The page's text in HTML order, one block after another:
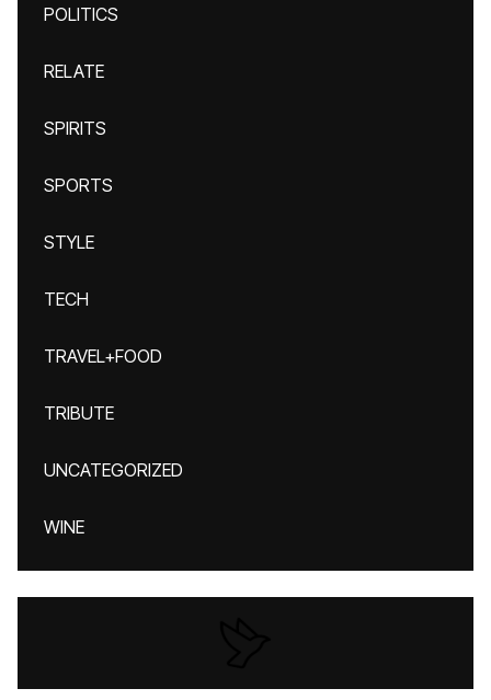
POLITICS
RELATE
SPIRITS
SPORTS
STYLE
TECH
TRAVEL+FOOD
TRIBUTE
UNCATEGORIZED
WINE